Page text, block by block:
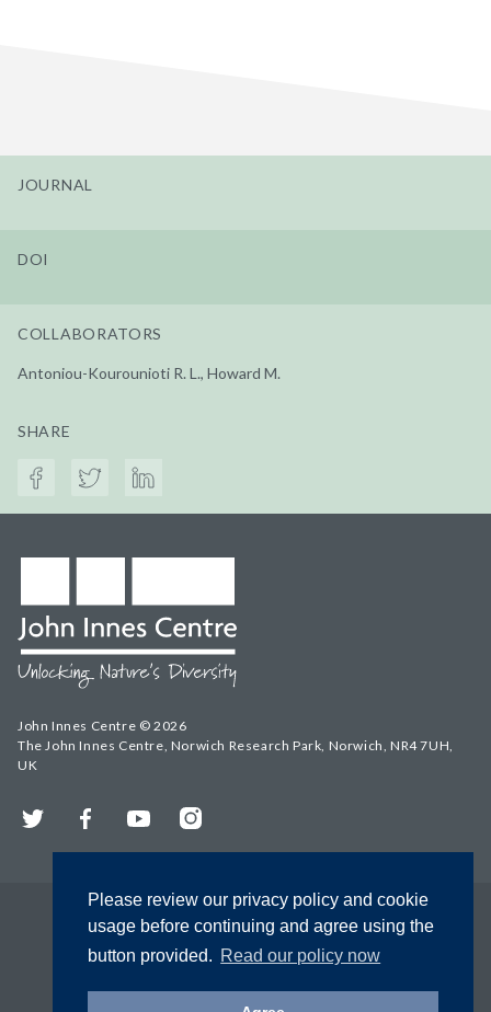
Please review our privacy policy and cookie
usage before continuing and agree using the
button provided. Read our policy now
JOURNAL
DOI
COLLABORATORS
Antoniou-Kourounioti R. L., Howard M.
SHARE
John Innes Centre © 2026
The John Innes Centre, Norwich Research Park, Norwich, NR4 7UH,
UK
Twitter FacebookYouTubeInstagram